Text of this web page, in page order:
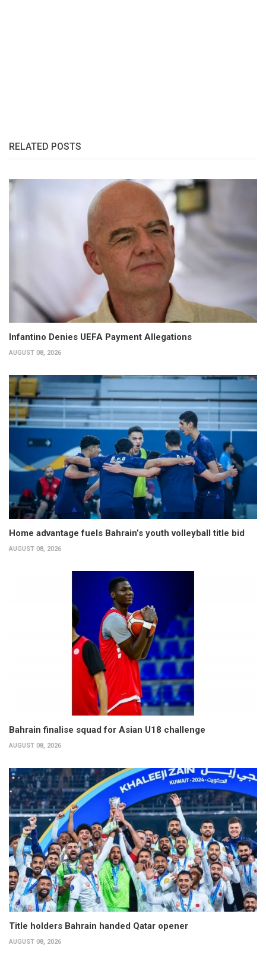
RELATED POSTS
Infantino Denies UEFA Payment Allegations
AUGUST 08, 2026
Home advantage fuels Bahrain’s youth volleyball title bid
AUGUST 08, 2026
Bahrain finalise squad for Asian U18 challenge
AUGUST 08, 2026
Title holders Bahrain handed Qatar opener
AUGUST 08, 2026